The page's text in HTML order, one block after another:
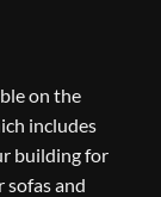
on the
includes
building for
sofas and